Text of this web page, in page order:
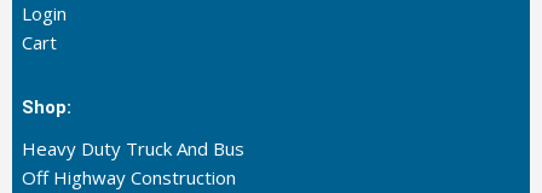
Login
Cart
Shop:
Heavy Duty Truck And Bus
Off Highway Construction